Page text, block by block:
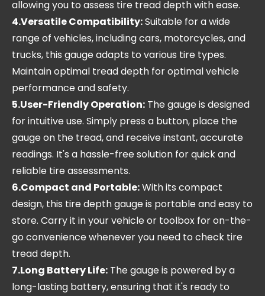
allowing you to assess tire tread depth with ease.
4.Versatile Compatibility:Suitable for a wide
range of vehicles, including cars, motorcycles, and
trucks, this gauge adapts to various tire types.
Maintain optimal tread depth for optimal vehicle
performance and safety.
5.User-Friendly Operation: The gauge is designed
for intuitive use. Simply press a button, place the
gauge on the tread, and receive instant, accurate
readings. It's a hassle-free solution for quick and
reliable tire assessments.
6.Compact and Portable:With its compact
design, this tire depth gauge is portable and easy to
store. Carry it in your vehicle or toolbox for on-the-
go convenience whenever you need to check tire
tread depth.
7.Long Battery Life: The gauge is powered by a
long-lasting battery, ensuring that it's ready to